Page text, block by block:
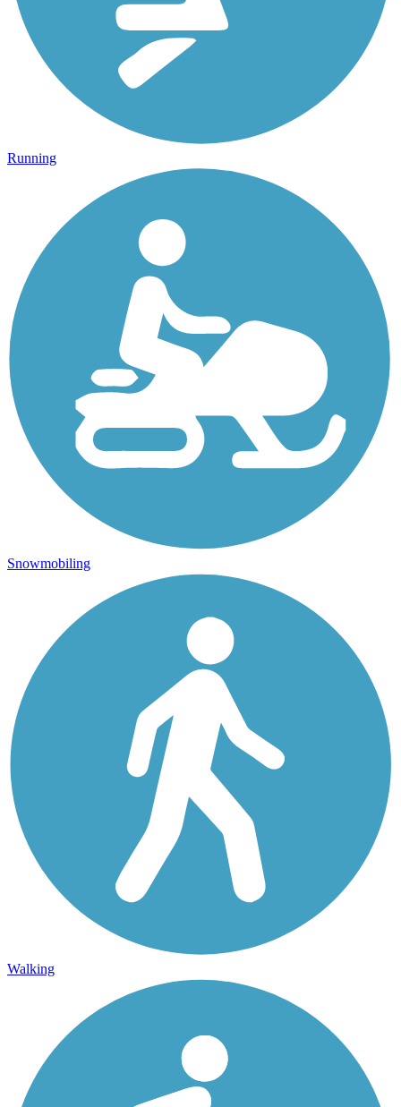
Running
Snowmobiling
Walking